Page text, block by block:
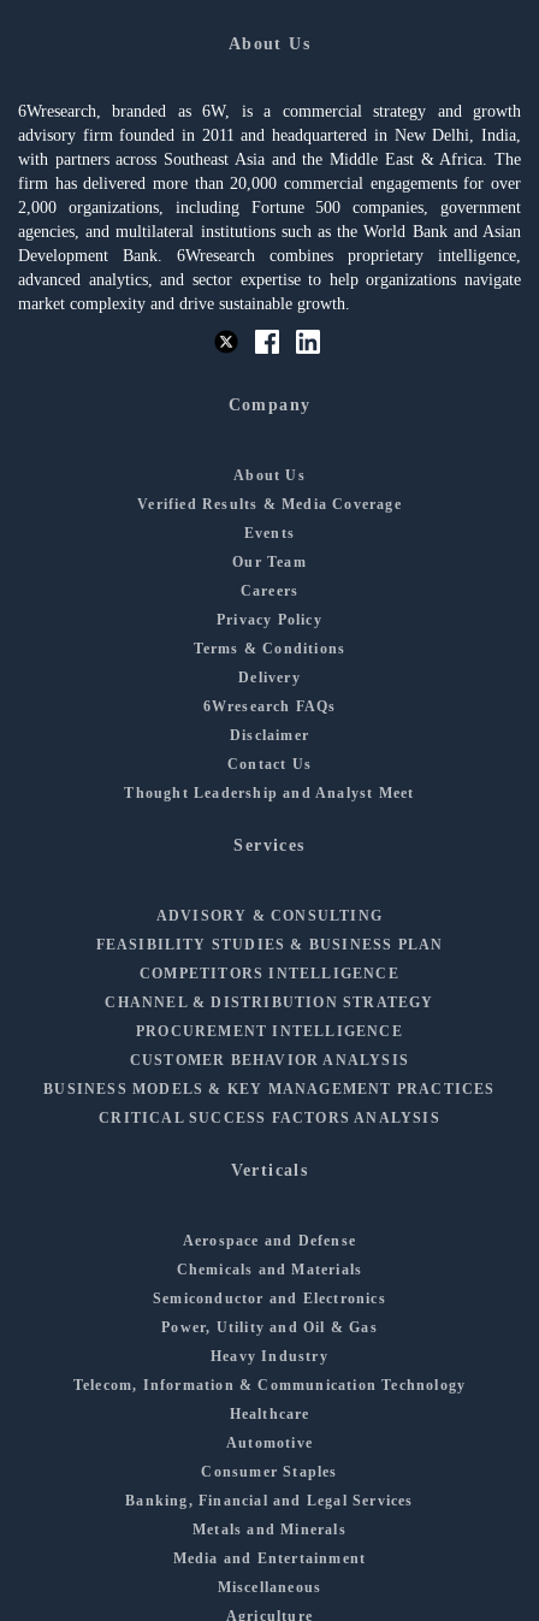
About Us
6Wresearch, branded as 6W, is a commercial strategy and growth
advisory firm founded in 2011 and headquartered in New Delhi, India,
with partners across Southeast Asia and the Middle East & Africa. The
firm has delivered more than 20,000 commercial engagements for over
2,000 organizations, including Fortune 500 companies, government
agencies, and multilateral institutions such as the World Bank and Asian
Development Bank. 6Wresearch combines proprietary intelligence,
advanced analytics, and sector expertise to help organizations navigate
market complexity and drive sustainable growth.
Company
About Us
Verified Results & Media Coverage
Events
Our Team
Careers
Privacy Policy
Terms & Conditions
Delivery
6Wresearch FAQs
Disclaimer
Contact Us
Thought Leadership and Analyst Meet
Services
ADVISORY & CONSULTING
FEASIBILITY STUDIES & BUSINESS PLAN
COMPETITORS INTELLIGENCE
CHANNEL & DISTRIBUTION STRATEGY
PROCUREMENT INTELLIGENCE
CUSTOMER BEHAVIOR ANALYSIS
BUSINESS MODELS & KEY MANAGEMENT PRACTICES
CRITICAL SUCCESS FACTORS ANALYSIS
Verticals
Aerospace and Defense
Chemicals and Materials
Semiconductor and Electronics
Power, Utility and Oil & Gas
Heavy Industry
Telecom, Information & Communication Technology
Healthcare
Automotive
Consumer Staples
Banking, Financial and Legal Services
Metals and Minerals
Media and Entertainment
Miscellaneous
Agriculture